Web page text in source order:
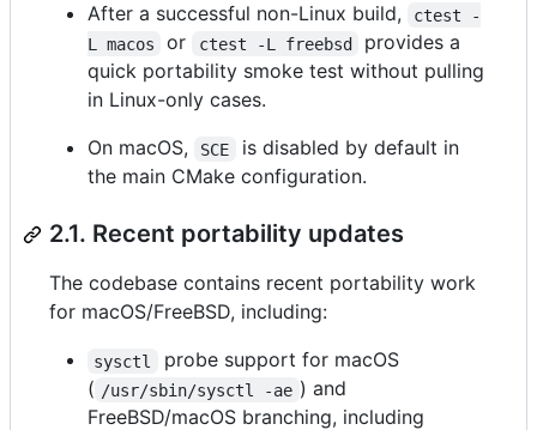
After a successful non-Linux build,
ctest -
L macos
or ctest -L freebsd
provides a
quick portability smoke test without pulling
in Linux-only cases.
On macOS,
SCE
is disabled by default in
the main CMake configuration.
2.1. Recent portability updates
The codebase contains recent portability work
for macOS/FreeBSD, including:
sysctl
probe support for macOS
( /usr/sbin/sysctl -ae ) and
FreeBSD/macOS branching, including